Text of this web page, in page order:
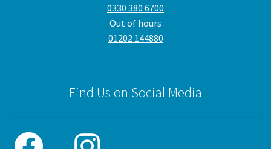
0330 380 6700
Out of hours
01202 144880
Find Us on Social Media